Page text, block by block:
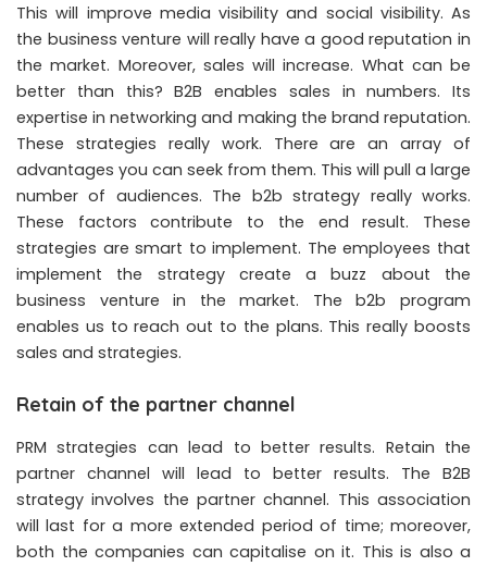
This will improve media visibility and social visibility. As
the business venture will really have a good reputation in
the market. Moreover, sales will increase. What can be
better than this? B2B enables sales in numbers. Its
expertise in networking and making the brand reputation.
These strategies really work. There are an array of
advantages you can seek from them. This will pull a large
number of audiences. The b2b strategy really works.
These factors contribute to the end result. These
strategies are smart to implement. The employees that
implement the strategy create a buzz about the
business venture in the market. The b2b program
enables us to reach out to the plans. This really boosts
sales and strategies.
Retain of the partner channel
PRM strategies can lead to better results. Retain the
partner channel will lead to better results. The B2B
strategy involves the partner channel. This association
will last for a more extended period of time; moreover,
both the companies can capitalise on it. This is also a